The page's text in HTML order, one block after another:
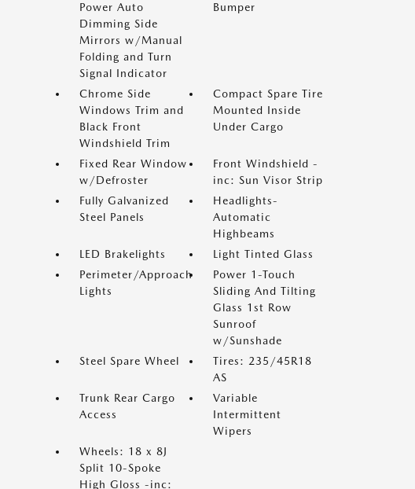
Power Auto
Dimming Side
Mirrors w/Manual
Folding and Turn
Signal Indicator
Bumper
Chrome Side
Windows Trim and
Black Front
Windshield Trim
Compact Spare Tire
Mounted Inside
Under Cargo
Fixed Rear Window
w/Defroster
Front Windshield -
inc: Sun Visor Strip
Fully Galvanized
Steel Panels
Headlights-
Automatic
Highbeams
LED Brakelights
Light Tinted Glass
Perimeter/Approach
Lights
Power 1-Touch
Sliding And Tilting
Glass 1st Row
Sunroof
w/Sunshade
Steel Spare Wheel
Tires: 235/45R18
AS
Trunk Rear Cargo
Access
Variable
Intermittent
Wipers
Wheels: 18 x 8J
Split 10-Spoke
High Gloss -inc: